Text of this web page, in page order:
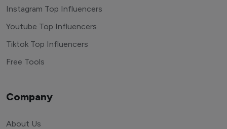
Instagram Top Influencers
Youtube Top Influencers
Tiktok Top Influencers
Free Tools
Company
About Us